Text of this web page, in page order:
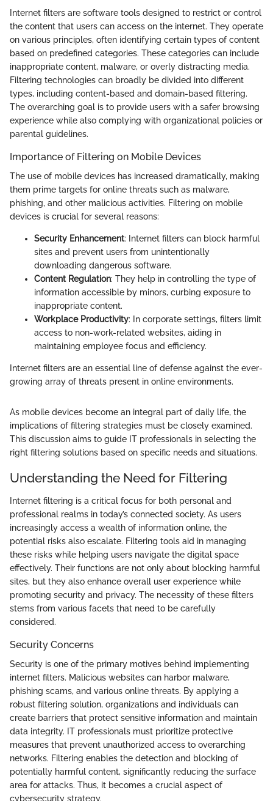
Internet filters are software tools designed to restrict or control
the content that users can access on the internet. They operate
on various principles, often identifying certain types of content
based on predefined categories. These categories can include
inappropriate content, malware, or overly distracting media.
Filtering technologies can broadly be divided into different
types, including content-based and domain-based filtering.
The overarching goal is to provide users with a safer browsing
experience while also complying with organizational policies or
parental guidelines.
Importance of Filtering on Mobile Devices
The use of mobile devices has increased dramatically, making
them prime targets for online threats such as malware,
phishing, and other malicious activities. Filtering on mobile
devices is crucial for several reasons:
Security Enhancement: Internet filters can block harmful
sites and prevent users from unintentionally
downloading dangerous software.
Content Regulation: They help in controlling the type of
information accessible by minors, curbing exposure to
inappropriate content.
Workplace Productivity: In corporate settings, filters limit
access to non-work-related websites, aiding in
maintaining employee focus and efficiency.
Internet filters are an essential line of defense against the ever-
growing array of threats present in online environments.
As mobile devices become an integral part of daily life, the
implications of filtering strategies must be closely examined.
This discussion aims to guide IT professionals in selecting the
right filtering solutions based on specific needs and situations.
Understanding the Need for Filtering
Internet filtering is a critical focus for both personal and
professional realms in today’s connected society. As users
increasingly access a wealth of information online, the
potential risks also escalate. Filtering tools aid in managing
these risks while helping users navigate the digital space
effectively. Their functions are not only about blocking harmful
sites, but they also enhance overall user experience while
promoting security and privacy. The necessity of these filters
stems from various facets that need to be carefully
considered.
Security Concerns
Security is one of the primary motives behind implementing
internet filters. Malicious websites can harbor malware,
phishing scams, and various online threats. By applying a
robust filtering solution, organizations and individuals can
create barriers that protect sensitive information and maintain
data integrity. IT professionals must prioritize protective
measures that prevent unauthorized access to overarching
networks. Filtering enables the detection and blocking of
potentially harmful content, significantly reducing the surface
area for attacks. Thus, it becomes a crucial aspect of
cybersecurity strategy.